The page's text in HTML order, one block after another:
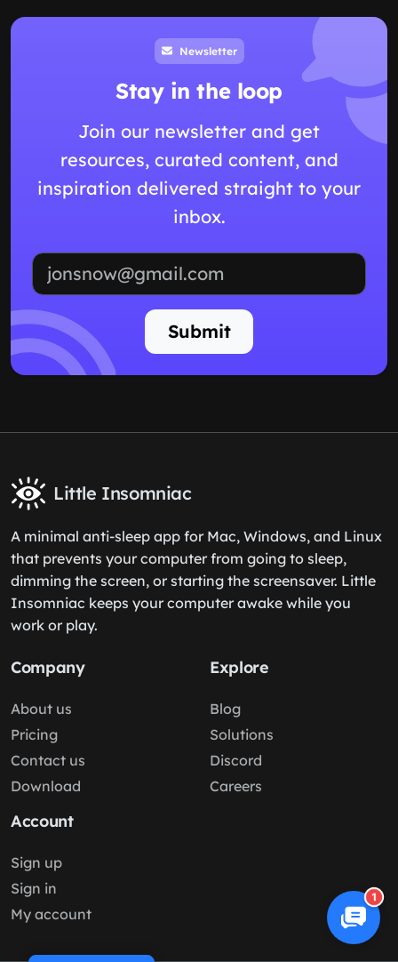
Newsletter
Stay in the loop
Join our newsletter and get
resources, curated content, and
inspiration delivered straight to your
inbox.
Submit
Little Insomniac
A minimal anti-sleep app for Mac, Windows, and Linux
that prevents your computer from going to sleep,
dimming the screen, or starting the screensaver. Little
Insomniac keeps your computer awake while you
work or play.
Company
About us
Pricing
Contact us
Download
Explore
Blog
Solutions
Discord
Careers
Account
Sign up
Sign in
My account
1